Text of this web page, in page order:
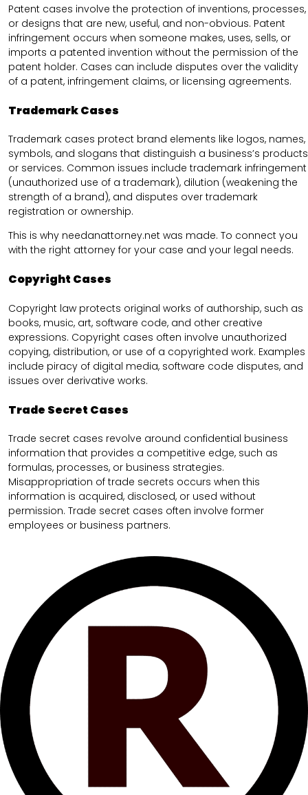
Patent cases involve the protection of inventions, processes,
or designs that are new, useful, and non-obvious. Patent
infringement occurs when someone makes, uses, sells, or
imports a patented invention without the permission of the
patent holder. Cases can include disputes over the validity
of a patent, infringement claims, or licensing agreements.
Trademark Cases
Trademark cases protect brand elements like logos, names,
symbols, and slogans that distinguish a business’s products
or services. Common issues include trademark infringement
(unauthorized use of a trademark), dilution (weakening the
strength of a brand), and disputes over trademark
registration or ownership.
This is why needanattorney.net was made. To connect you
with the right attorney for your case and your legal needs.
Copyright Cases
Copyright law protects original works of authorship, such as
books, music, art, software code, and other creative
expressions. Copyright cases often involve unauthorized
copying, distribution, or use of a copyrighted work. Examples
include piracy of digital media, software code disputes, and
issues over derivative works.
Trade Secret Cases
Trade secret cases revolve around confidential business
information that provides a competitive edge, such as
formulas, processes, or business strategies.
Misappropriation of trade secrets occurs when this
information is acquired, disclosed, or used without
permission. Trade secret cases often involve former
employees or business partners.